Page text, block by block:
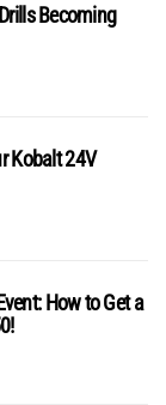
Becoming
Kobalt 24V
How to Get a